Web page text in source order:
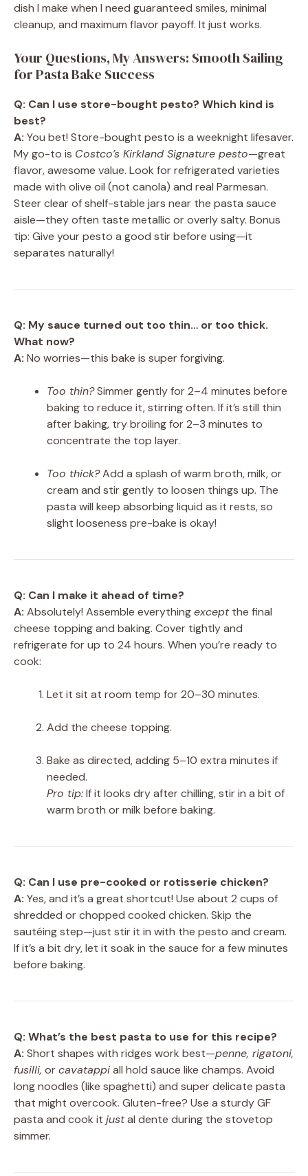
dish I make when I need guaranteed smiles, minimal
cleanup, and maximum flavor payoff. It just works.
Your Questions, My Answers: Smooth Sailing
for Pasta Bake Success
Q: Can I use store-bought pesto? Which kind is
best?
A: You bet! Store-bought pesto is a weeknight lifesaver.
My go-to is Costco’s Kirkland Signature pesto—great
flavor, awesome value. Look for refrigerated varieties
made with olive oil (not canola) and real Parmesan.
Steer clear of shelf-stable jars near the pasta sauce
aisle—they often taste metallic or overly salty. Bonus
tip: Give your pesto a good stir before using—it
separates naturally!
Q: My sauce turned out too thin… or too thick.
What now?
A: No worries—this bake is super forgiving.
Too thin?Simmer gently for 2–4 minutes before
baking to reduce it, stirring often. If it’s still thin
after baking, try broiling for 2–3 minutes to
concentrate the top layer.
Too thick?Add a splash of warm broth, milk, or
cream and stir gently to loosen things up. The
pasta will keep absorbing liquid as it rests, so
slight looseness pre-bake is okay!
Q: Can I make it ahead of time?
A: Absolutely! Assemble everythingexceptthe final
cheese topping and baking. Cover tightly and
refrigerate for up to 24 hours. When you’re ready to
cook:
Let it sit at room temp for 20–30 minutes.
Add the cheese topping.
Bake as directed, adding 5–10 extra minutes if
needed.
Pro tip:If it looks dry after chilling, stir in a bit of
warm broth or milk before baking.
Q: Can I use pre-cooked or rotisserie chicken?
A: Yes, and it’s a great shortcut! Use about 2 cups of
shredded or chopped cooked chicken. Skip the
sautéing step—just stir it in with the pesto and cream.
If it’s a bit dry, let it soak in the sauce for a few minutes
before baking.
Q: What’s the best pasta to use for this recipe?
A: Short shapes with ridges work best—penne, rigatoni,
fusilli, orcavatappiall hold sauce like champs. Avoid
long noodles (like spaghetti) and super delicate pasta
that might overcook. Gluten-free? Use a sturdy GF
pasta and cook it justal dente during the stovetop
simmer.